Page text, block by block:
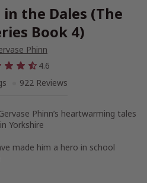
the Dales (The
Book 4)
Phinn
4.6
922 Reviews
Phinn’s heartwarming tales
Yorkshire
made him a hero in school